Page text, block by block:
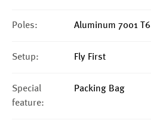
Poles: Aluminum 7001 T6
Setup: Fly First
Special
feature:
Packing Bag